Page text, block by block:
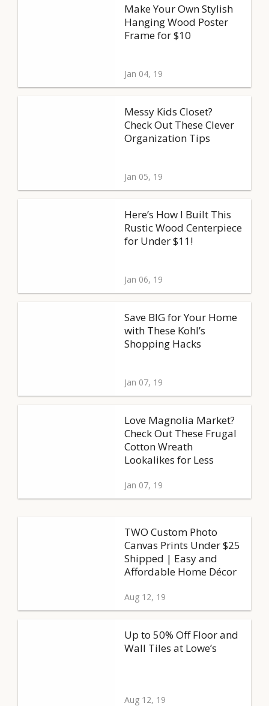
Make Your Own Stylish
Hanging Wood Poster
Frame for $10
Jan 04, 19
Messy Kids Closet?
Check Out These Clever
Organization Tips
Jan 05, 19
Here’s How I Built This
Rustic Wood Centerpiece
for Under $11!
Jan 06, 19
Save BIG for Your Home
with These Kohl’s
Shopping Hacks
Jan 07, 19
Love Magnolia Market?
Check Out These Frugal
Cotton Wreath
Lookalikes for Less
Jan 07, 19
TWO Custom Photo
Canvas Prints Under $25
Shipped | Easy and
Affordable Home Décor
Aug 12, 19
Up to 50% Off Floor and
Wall Tiles at Lowe’s
Aug 12, 19